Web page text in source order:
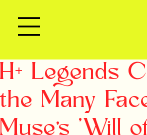
H+ Legends
the Many
Muse’s 'Will